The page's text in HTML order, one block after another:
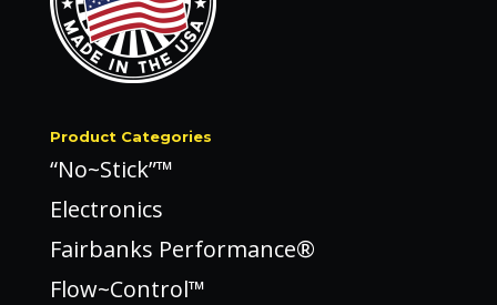
Product Categories
“No~Stick”™
Electronics
Fairbanks Performance®
Flow~Control™